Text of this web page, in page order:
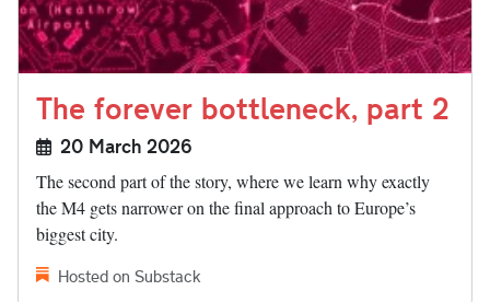
The forever bottleneck, part 2
20 March 2026
The second part of the story, where we learn why exactly
the M4 gets narrower on the final approach to Europe’s
biggest city.
Hosted on Substack